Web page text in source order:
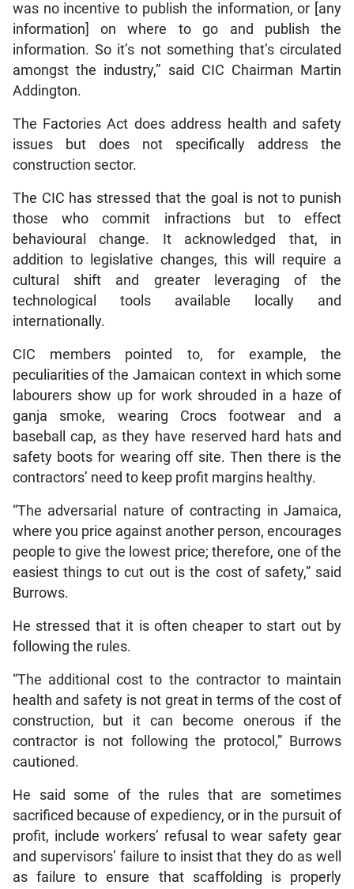
was no incentive to publish the information, or [any
information] on where to go and publish the
information. So it’s not something that’s circulated
amongst the industry,” said CIC Chairman Martin
Addington.
The Factories Act does address health and safety
issues but does not specifically address the
construction sector.
The CIC has stressed that the goal is not to punish
those who commit infractions but to effect
behavioural change. It acknowledged that, in
addition to legislative changes, this will require a
cultural shift and greater leveraging of the
technological tools available locally and
internationally.
CIC members pointed to, for example, the
peculiarities of the Jamaican context in which some
labourers show up for work shrouded in a haze of
ganja smoke, wearing Crocs footwear and a
baseball cap, as they have reserved hard hats and
safety boots for wearing off site. Then there is the
contractors’ need to keep profit margins healthy.
“The adversarial nature of contracting in Jamaica,
where you price against another person, encourages
people to give the lowest price; therefore, one of the
easiest things to cut out is the cost of safety,” said
Burrows.
He stressed that it is often cheaper to start out by
following the rules.
“The additional cost to the contractor to maintain
health and safety is not great in terms of the cost of
construction, but it can become onerous if the
contractor is not following the protocol,” Burrows
cautioned.
He said some of the rules that are sometimes
sacrificed because of expediency, or in the pursuit of
profit, include workers’ refusal to wear safety gear
and supervisors’ failure to insist that they do as well
as failure to ensure that scaffolding is properly